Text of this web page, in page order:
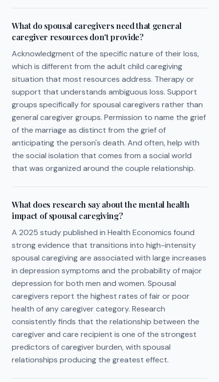
What do spousal caregivers need that general
caregiver resources don't provide?
Acknowledgment of the specific nature of their loss,
which is different from the adult child caregiving
situation that most resources address. Therapy or
support that understands ambiguous loss. Support
groups specifically for spousal caregivers rather than
general caregiver groups. Permission to name the grief
of the marriage as distinct from the grief of
anticipating the person's death. And often, help with
the social isolation that comes from a social world
that was organized around the couple relationship.
What does research say about the mental health
impact of spousal caregiving?
A 2025 study published in Health Economics found
strong evidence that transitions into high-intensity
spousal caregiving are associated with large increases
in depression symptoms and the probability of major
depression for both men and women. Spousal
caregivers report the highest rates of fair or poor
health of any caregiver category. Research
consistently finds that the relationship between the
caregiver and care recipient is one of the strongest
predictors of caregiver burden, with spousal
relationships producing the greatest effect.